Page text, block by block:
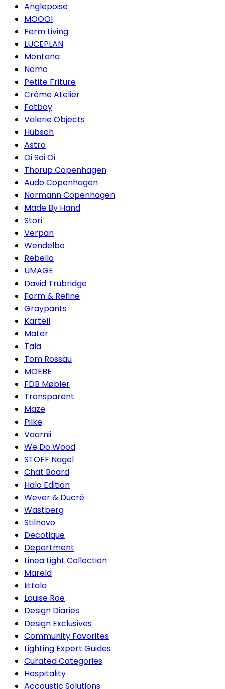
Anglepoise
MOOOI
Ferm Living
LUCEPLAN
Montana
Nemo
Petite Friture
Créme Atelier
Fatboy
Valerie Objects
Hübsch
Astro
Oi Soi Oi
Thorup Copenhagen
Audo Copenhagen
Normann Copenhagen
Made By Hand
Stori
Verpan
Wendelbo
Rebello
UMAGE
David Trubridge
Form & Refine
Graypants
Kartell
Mater
Tala
Tom Rossau
MOEBE
FDB Møbler
Transparent
Maze
Pilke
Vaarnii
We Do Wood
STOFF Nagel
Chat Board
Halo Edition
Wever & Ducré
Wästberg
Stilnovo
Decotique
Department
Linea Light Collection
Mareld
Iittala
Louise Roe
Design Diaries
Design Exclusives
Community Favorites
Lighting Expert Guides
Curated Categories
Hospitality
Accoustic Solutions